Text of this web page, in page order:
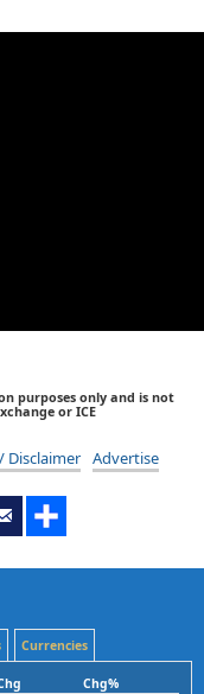
purposes only and is not
or ICE
Disclaimer Advertise
Currencies
Chg%